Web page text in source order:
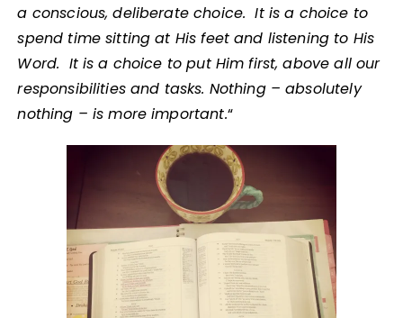
a conscious, deliberate choice. It is a choice to
spend time sitting at His feet and listening to His
Word. It is a choice to put Him first, above all our
responsibilities and tasks. Nothing – absolutely
nothing – is more important.“